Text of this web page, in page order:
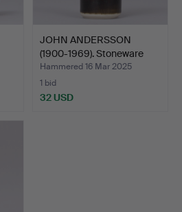
JOHN ANDERSSON
(1900-1969). Stoneware
vase…
Hammered 16 Mar 2025
1 bid
32 USD